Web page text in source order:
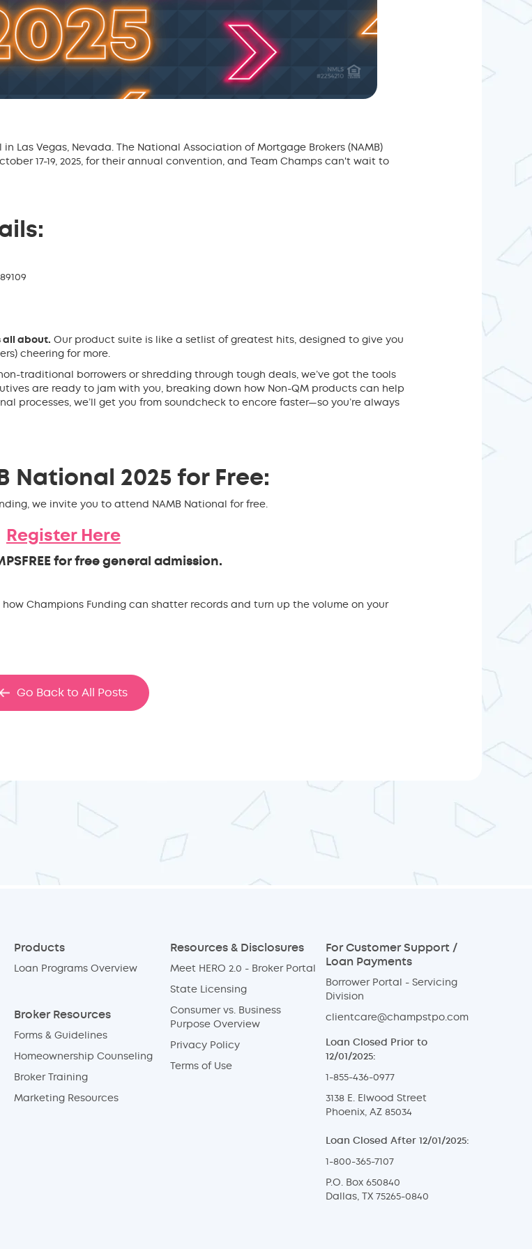
Las Vegas, Nevada. The National Association of Mortgage Brokers (NAMB)
17-19, 2025, for their annual convention, and Team Champs can't wait to
all about. Our product suite is like a setlist of greatest hits, designed to give you
cheering for more.
traditional borrowers or shredding through tough deals, we’ve got the tools
are ready to jam with you, breaking down how Non-QM products can help
processes, we’ll get you from soundcheck to encore faster—so you’re always
National 2025 for Free:
we invite you to attend NAMB National for free.
Register Here
for free general admission.
Champions Funding can shatter records and turn up the volume on your
Go Back to All Posts
Products
Loan Programs Overview
Broker Resources
Forms & Guidelines
Homeownership Counseling
Broker Training
Marketing Resources
Resources & Disclosures
Meet HERO 2.0 - Broker Portal
State Licensing
Consumer vs. Business
Purpose Overview
Privacy Policy
Terms of Use
For Customer Support /
Loan Payments
Borrower Portal - Servicing
Division
clientcare@champstpo.com
Loan Closed Prior to
12/01/2025:
1-855-436-0977
3138 E. Elwood Street
Phoenix, AZ 85034
Loan Closed After 12/01/2025:
1-800-365-7107
P.O. Box 650840
Dallas, TX 75265-0840